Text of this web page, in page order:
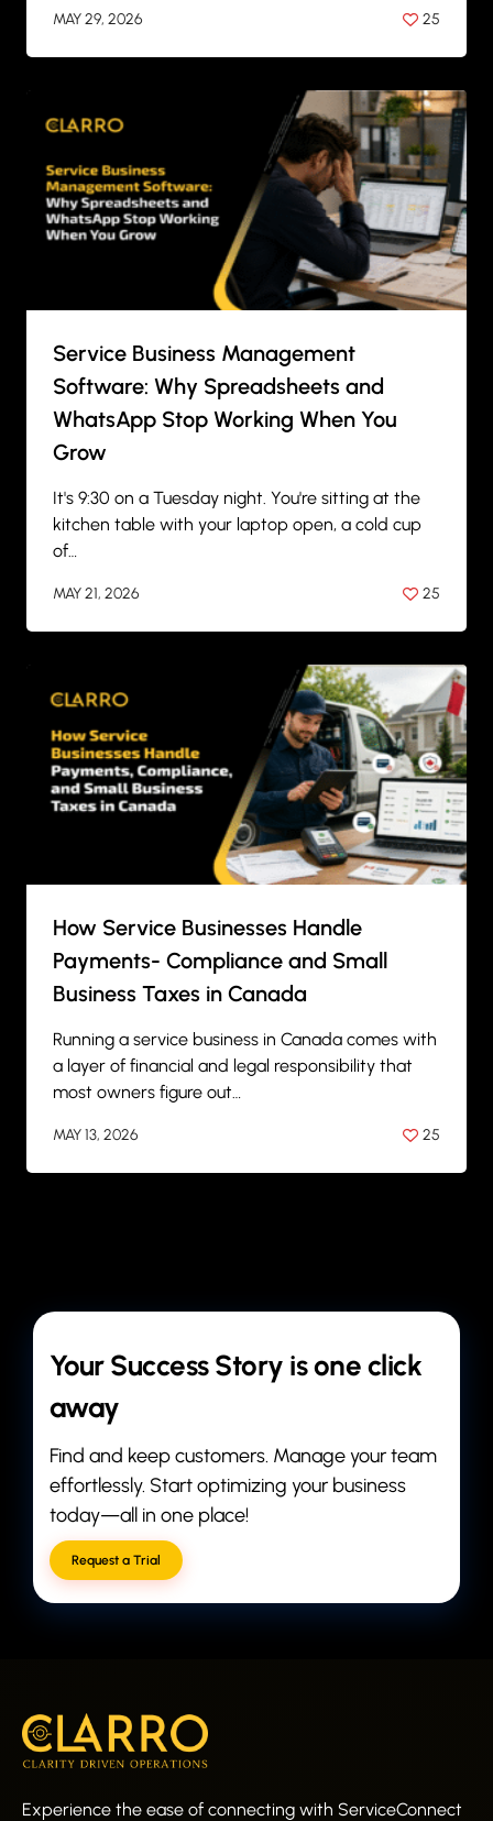
MAY 29, 2026
BYANIL PATEL
25
Service Business Management
Software: Why Spreadsheets and
WhatsApp Stop Working When You
Grow
It's 9:30 on a Tuesday night. You're sitting at the
kitchen table with your laptop open, a cold cup
of…
MAY 21, 2026
BYANIL PATEL
25
How Service Businesses Handle
Payments- Compliance and Small
Business Taxes in Canada
Running a service business in Canada comes with
a layer of financial and legal responsibility that
most owners figure out…
MAY 13, 2026
BYANIL PATEL
25
Your Success Story is one click
away
Find and keep customers. Manage your team
effortlessly. Start optimizing your business
today—all in one place!
Request a Trial
Experience the ease of connecting with ServiceConnect